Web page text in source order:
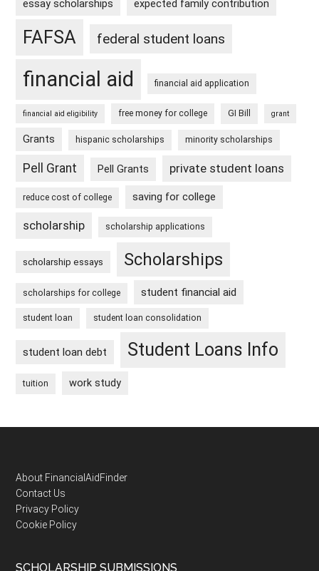
essay scholarships expected family contribution
FAFSA federal student loans
financial aid financial aid application
financial aid eligibility free money for college GI Bill grant
Grants hispanic scholarships minority scholarships
Pell Grant Pell Grants private student loans
reduce cost of college saving for college
scholarship scholarship applications
scholarship essays Scholarships
scholarships for college student financial aid
student loan student loan consolidation
student loan debt Student Loans Info
tuition work study
Footer
About FinancialAidFinder
Contact Us
Privacy Policy
Cookie Policy
SCHOLARSHIP SUBMISSIONS